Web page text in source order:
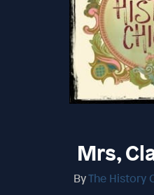
Mrs,
ByThe History